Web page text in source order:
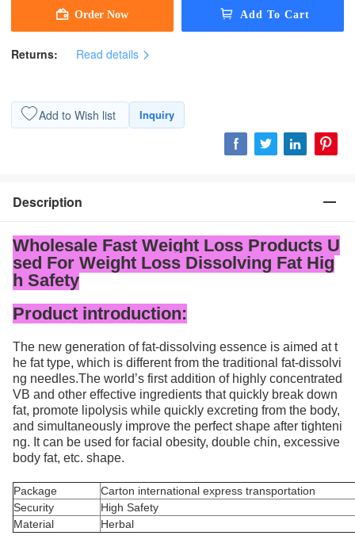
Returns: Read details
Add to Wish list Inquiry
Description
Wholesale Fast Weight Loss Products U
sed For Weight Loss Dissolving Fat Hig
h Safety
Product introduction:
The new generation of fat-dissolving essence is aimed at t
he fat type, which is different from the traditional fat-dissolvi
ng needles.The world’s first addition of highly concentrated
VB and other effective ingredients that quickly break down
fat, promote lipolysis while quickly excreting from the body,
and simultaneously improve the perfect shape after tighteni
ng. It can be used for facial obesity, double chin, excessive
body fat, etc. shape.
Package
Carton international express transportation
Security
High Safety
Material
Herbal